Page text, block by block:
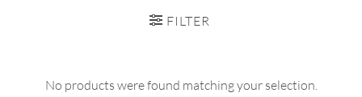
FILTER
No products were found matching your selection.